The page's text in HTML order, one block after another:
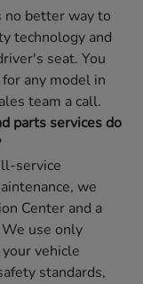
no better way to
technology and
seat. You
any model in
team a call.
parts services do
service
we
Center and a
use only
vehicle
standards,